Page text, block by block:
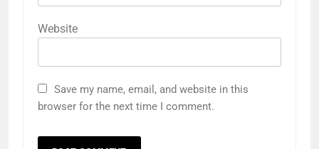
Website
Save my name, email, and website in this
browser for the next time I comment.